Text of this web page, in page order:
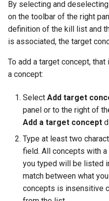
By selecting and deselecting
on the toolbar of the right
definition of the kill list and
is associated, the target
To add a target concept,
a concept:
Select Add target
panel or to the right of
Add a target concept
Type at least two
field. All concepts with
you typed will be listed
match between what
concepts is insensitive